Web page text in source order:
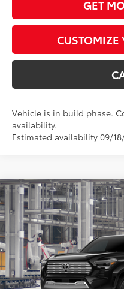
GET
CUSTOMIZE
Vehicle is in build phase.
availability.
Estimated availability 09/
2026Toyota Tacoma
VIN:3TMLB5JNXTM31C122Model:
In Production
TOYOTA
Compare Vehicle